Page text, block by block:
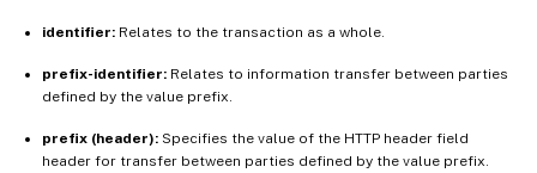
identifier: Relates to the transaction as a whole.
prefix-identifier: Relates to information transfer between parties
defined by the value prefix.
prefix (header): Specifies the value of the HTTP header field
header for transfer between parties defined by the value prefix.